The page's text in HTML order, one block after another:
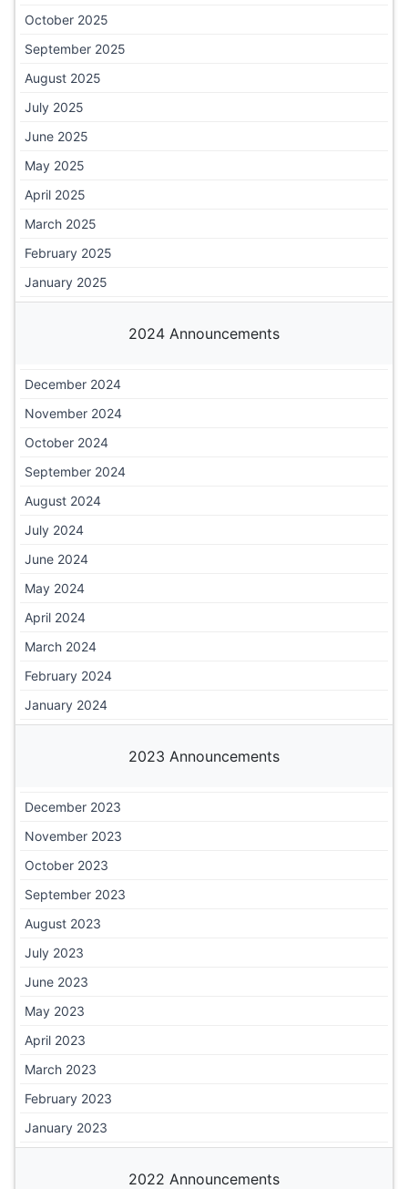
October 2025
September 2025
August 2025
July 2025
June 2025
May 2025
April 2025
March 2025
February 2025
January 2025
2024 Announcements
December 2024
November 2024
October 2024
September 2024
August 2024
July 2024
June 2024
May 2024
April 2024
March 2024
February 2024
January 2024
2023 Announcements
December 2023
November 2023
October 2023
September 2023
August 2023
July 2023
June 2023
May 2023
April 2023
March 2023
February 2023
January 2023
2022 Announcements